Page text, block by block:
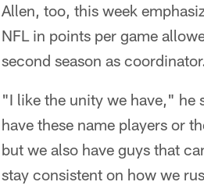
Allen, too, this week
NFL in points per game
second season as
"I like the unity we have," he
have these name players or
but we also have guys that
stay consistent on how we